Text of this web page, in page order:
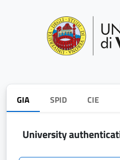
GIA SPID CIE
University